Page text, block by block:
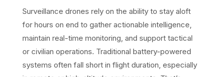
Surveillance drones rely on the ability to stay aloft
for hours on end to gather actionable intelligence,
maintain real-time monitoring, and support tactical
or civilian operations. Traditional battery-powered
systems often fall short in flight duration, especially